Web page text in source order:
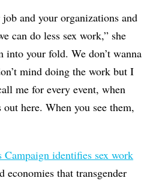
and your organizations and
can do less sex work,” she
into your fold. We don’t wanna
mind doing the work but I
me for every event, when
out here. When you see them,
Campaign identifies sex work
economies that transgender